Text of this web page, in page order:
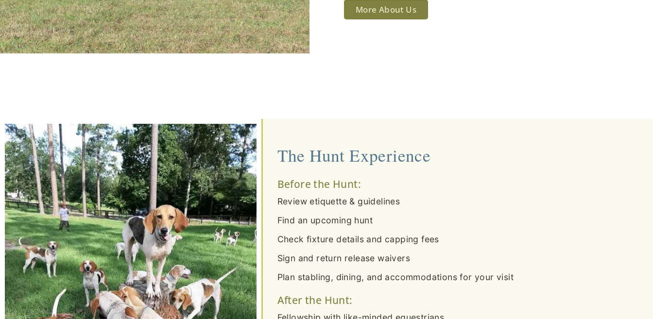
More About Us
The Hunt Experience
Before the Hunt:
Review etiquette & guidelines
Find an upcoming hunt
Check fixture details and capping fees
Sign and return release waivers
Plan stabling, dining, and accommodations for your visit
After the Hunt: